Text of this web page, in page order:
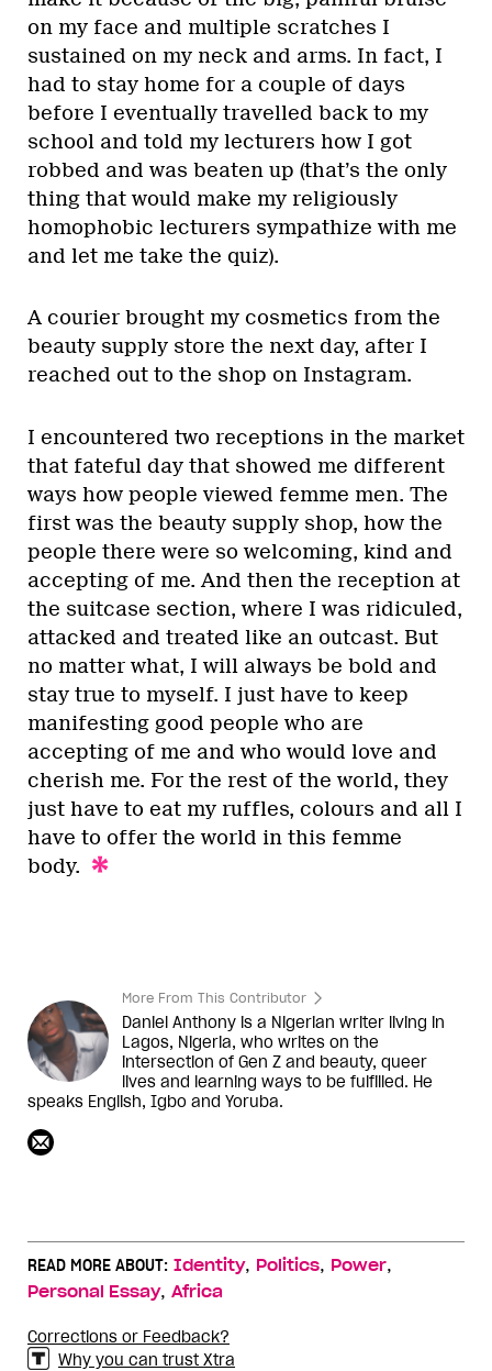
on my face and multiple scratches I
sustained on my neck and arms. In fact, I
had to stay home for a couple of days
before I eventually travelled back to my
school and told my lecturers how I got
robbed and was beaten up (that’s the only
thing that would make my religiously
homophobic lecturers sympathize with me
and let me take the quiz).
A courier brought my cosmetics from the
beauty supply store the next day, after I
reached out to the shop on Instagram.
I encountered two receptions in the market
that fateful day that showed me different
ways how people viewed femme men. The
first was the beauty supply shop, how the
people there were so welcoming, kind and
accepting of me. And then the reception at
the suitcase section, where I was ridiculed,
attacked and treated like an outcast. But
no matter what, I will always be bold and
stay true to myself. I just have to keep
manifesting good people who are
accepting of me and who would love and
cherish me. For the rest of the world, they
just have to eat my ruffles, colours and all I
have to offer the world in this femme
body.
More From This Contributor
Daniel Anthony is a Nigerian writer living in
Lagos, Nigeria, who writes on the
intersection of Gen Z and beauty, queer
lives and learning ways to be fulfilled. He
speaks English, Igbo and Yoruba.
READ MORE ABOUT: Identity, Politics, Power,
Personal Essay, Africa
Corrections or Feedback?
Why you can trust Xtra